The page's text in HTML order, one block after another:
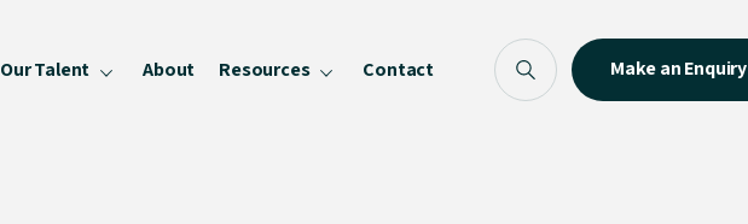
Our Talent About Resources Contact Make an Enquiry